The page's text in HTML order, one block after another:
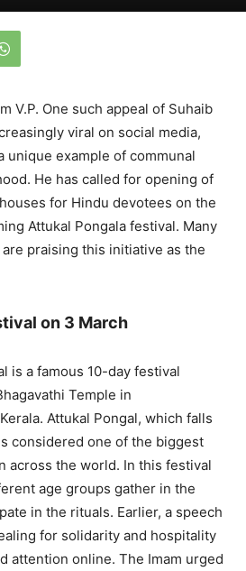
V.P. One such appeal of Suhaib
viral on social media,
unique example of communal
He has called for opening of
for Hindu devotees on the
Attukal Pongala festival. Many
praising this initiative as the
on 3 March
is a famous 10-day festival
Temple in
Attukal Pongal, which falls
considered one of the biggest
across the world. In this festival
age groups gather in the
in the rituals. Earlier, a speech
for solidarity and hospitality
attention online. The Imam urged